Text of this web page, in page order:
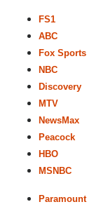
FS1
ABC
Fox Sports
NBC
Discovery
MTV
NewsMax
Peacock
HBO
MSNBC
Paramount